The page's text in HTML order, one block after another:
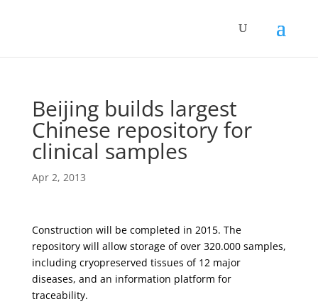
Beijing builds largest
Chinese repository for
clinical samples
Apr 2, 2013
Construction will be completed in 2015. The
repository will allow storage of over 320.000 samples,
including cryopreserved tissues of 12 major
diseases, and an information platform for
traceability.